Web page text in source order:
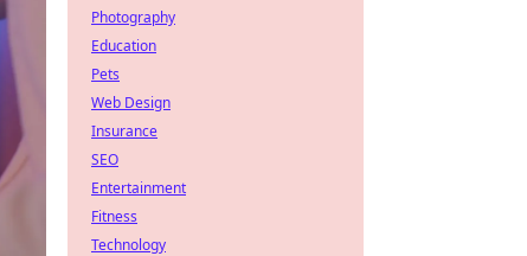
Photography
Education
Pets
Web Design
Insurance
SEO
Entertainment
Fitness
Technology